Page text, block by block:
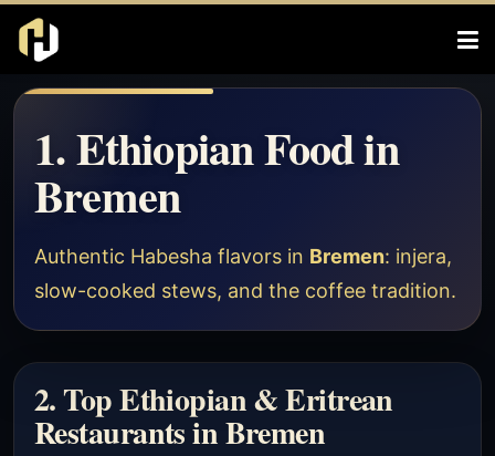
1. Ethiopian Food in
Bremen
Authentic Habesha flavors in Bremen: injera,
slow-cooked stews, and the coffee tradition.
2. Top Ethiopian & Eritrean
Restaurants in Bremen